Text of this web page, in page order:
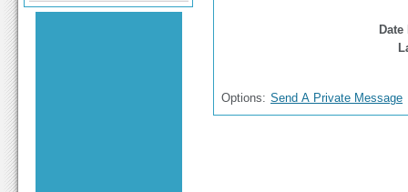
Options: Send A Private Message